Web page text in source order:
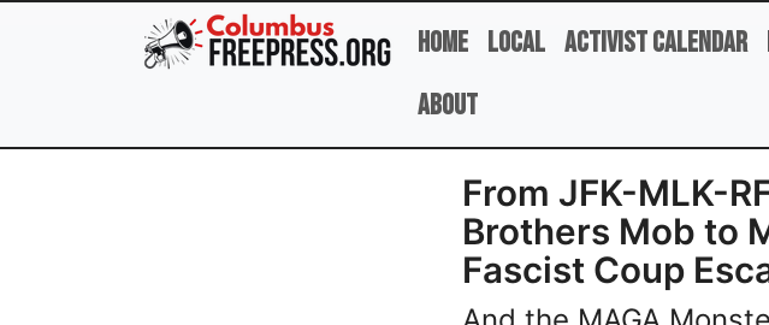
Skip to main content
Home Local Activist Calendar
About
From JFK-MLK-
Brothers Mob to
Fascist Coup